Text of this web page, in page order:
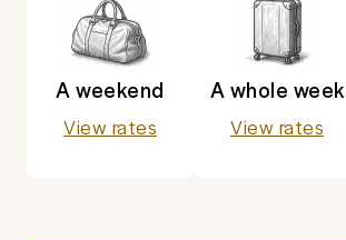
A weekend
View rates
A whole week
View rates